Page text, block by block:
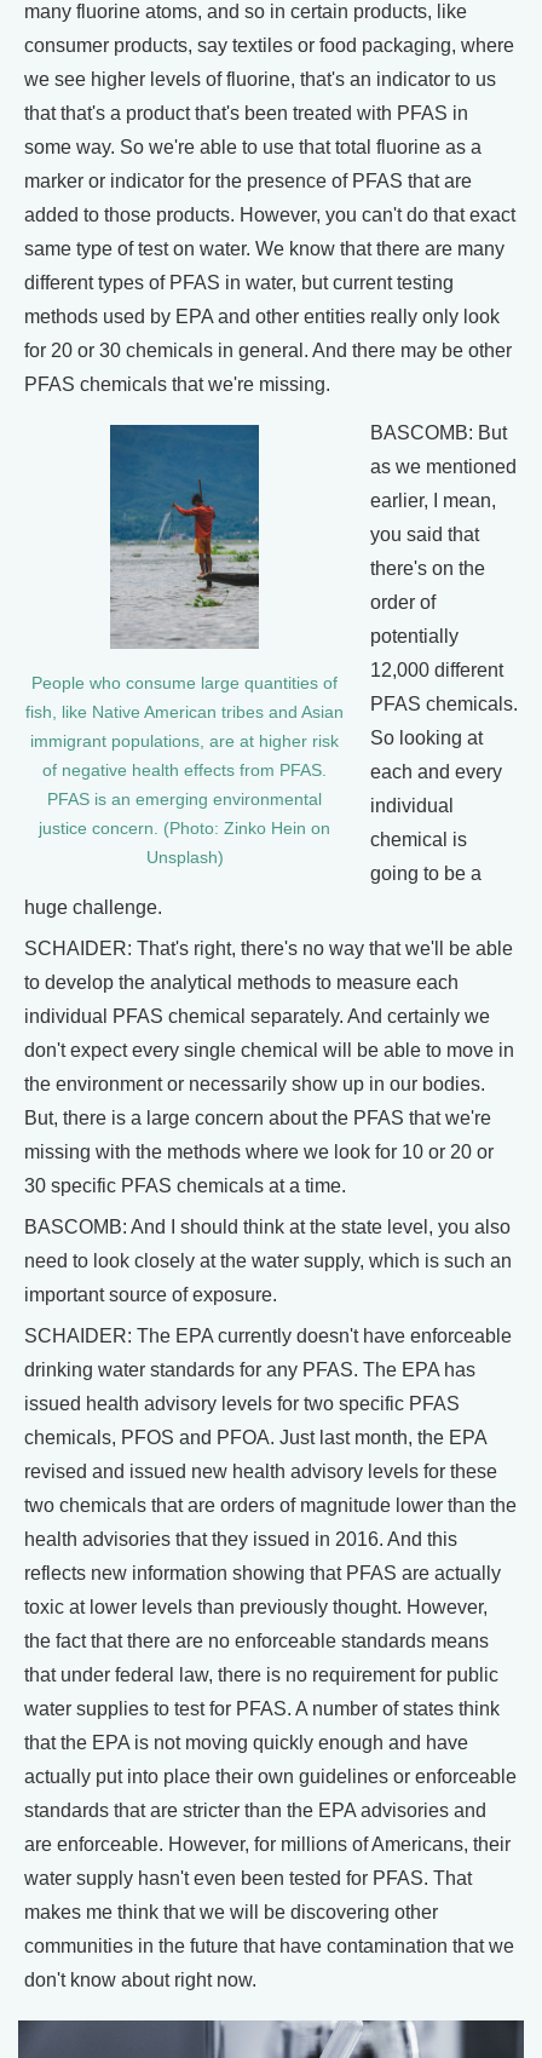
many fluorine atoms, and so in certain products, like
consumer products, say textiles or food packaging, where
we see higher levels of fluorine, that's an indicator to us
that that's a product that's been treated with PFAS in
some way. So we're able to use that total fluorine as a
marker or indicator for the presence of PFAS that are
added to those products. However, you can't do that exact
same type of test on water. We know that there are many
different types of PFAS in water, but current testing
methods used by EPA and other entities really only look
for 20 or 30 chemicals in general. And there may be other
PFAS chemicals that we're missing.
People who consume large quantities of
fish, like Native American tribes and Asian
immigrant populations, are at higher risk
of negative health effects from PFAS.
PFAS is an emerging environmental
justice concern. (Photo: Zinko Hein on
Unsplash)
BASCOMB: But
as we mentioned
earlier, I mean,
you said that
there's on the
order of
potentially
12,000 different
PFAS chemicals.
So looking at
each and every
individual
chemical is
going to be a
huge challenge.
SCHAIDER: That's right, there's no way that we'll be able
to develop the analytical methods to measure each
individual PFAS chemical separately. And certainly we
don't expect every single chemical will be able to move in
the environment or necessarily show up in our bodies.
But, there is a large concern about the PFAS that we're
missing with the methods where we look for 10 or 20 or
30 specific PFAS chemicals at a time.
BASCOMB: And I should think at the state level, you also
need to look closely at the water supply, which is such an
important source of exposure.
SCHAIDER: The EPA currently doesn't have enforceable
drinking water standards for any PFAS. The EPA has
issued health advisory levels for two specific PFAS
chemicals, PFOS and PFOA. Just last month, the EPA
revised and issued new health advisory levels for these
two chemicals that are orders of magnitude lower than the
health advisories that they issued in 2016. And this
reflects new information showing that PFAS are actually
toxic at lower levels than previously thought. However,
the fact that there are no enforceable standards means
that under federal law, there is no requirement for public
water supplies to test for PFAS. A number of states think
that the EPA is not moving quickly enough and have
actually put into place their own guidelines or enforceable
standards that are stricter than the EPA advisories and
are enforceable. However, for millions of Americans, their
water supply hasn't even been tested for PFAS. That
makes me think that we will be discovering other
communities in the future that have contamination that we
don't know about right now.